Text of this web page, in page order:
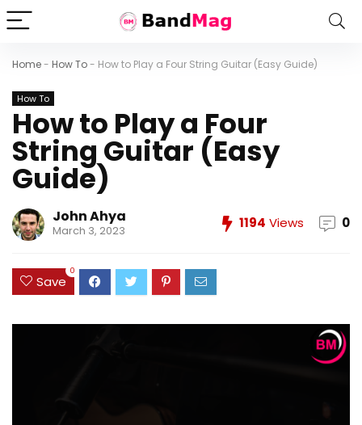
Home- How To- How to Play a Four String Guitar (Easy Guide)
How To
How to Play a Four
String Guitar (Easy
Guide)
John Ahya
March 3, 2023 1194 Views 0
Save
0